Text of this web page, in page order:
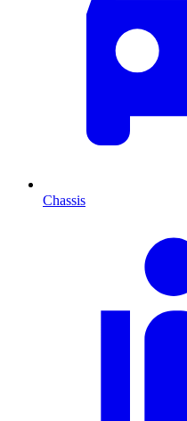
Chassis